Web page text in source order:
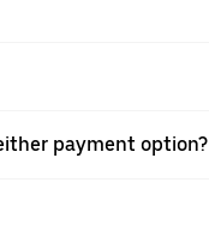
payment option?